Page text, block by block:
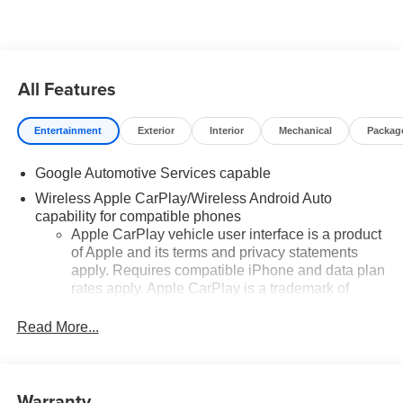
All Features
Entertainment Exterior Interior Mechanical
Google Automotive Services capable
Wireless Apple CarPlay/Wireless Android Auto
capability for compatible phones
Apple CarPlay vehicle user interface is a product
of Apple and its terms and privacy statements
apply. Requires compatible iPhone and data plan
rates apply. Apple CarPlay is a trademark of
trademarks for Apple Inc, registered in the U.S.
Read More...